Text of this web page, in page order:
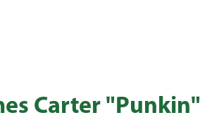
Carter "Punkin"